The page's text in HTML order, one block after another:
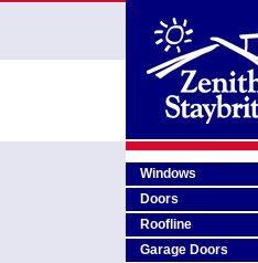
Windows
Doors
Roofline
Garage Doors